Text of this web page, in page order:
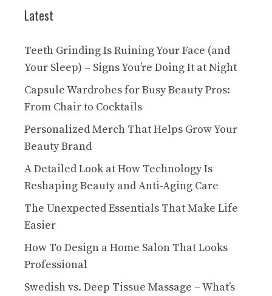
Latest
Teeth Grinding Is Ruining Your Face (and
Your Sleep) – Signs You’re Doing It at Night
Capsule Wardrobes for Busy Beauty Pros:
From Chair to Cocktails
Personalized Merch That Helps Grow Your
Beauty Brand
A Detailed Look at How Technology Is
Reshaping Beauty and Anti-Aging Care
The Unexpected Essentials That Make Life
Easier
How To Design a Home Salon That Looks
Professional
Swedish vs. Deep Tissue Massage – What’s